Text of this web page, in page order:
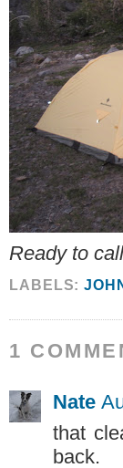
Ready to
LABELS:
1
Nate
that
back.